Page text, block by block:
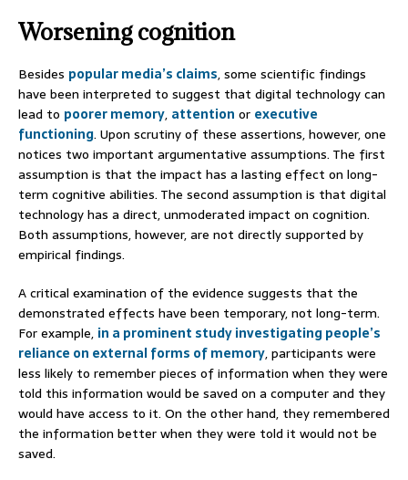
Worsening cognition
Besides popular media’s claims, some scientific findings
have been interpreted to suggest that digital technology can
lead to poorer memory, attention or executive
functioning. Upon scrutiny of these assertions, however, one
notices two important argumentative assumptions. The first
assumption is that the impact has a lasting effect on long-
term cognitive abilities. The second assumption is that digital
technology has a direct, unmoderated impact on cognition.
Both assumptions, however, are not directly supported by
empirical findings.
A critical examination of the evidence suggests that the
demonstrated effects have been temporary, not long-term.
For example, in a prominent study investigating people’s
reliance on external forms of memory, participants were
less likely to remember pieces of information when they were
told this information would be saved on a computer and they
would have access to it. On the other hand, they remembered
the information better when they were told it would not be
saved.